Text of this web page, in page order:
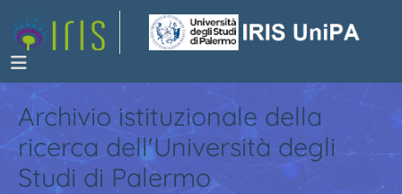
Archivio istituzionale della
ricerca dell'Università degli
Studi di Palermo